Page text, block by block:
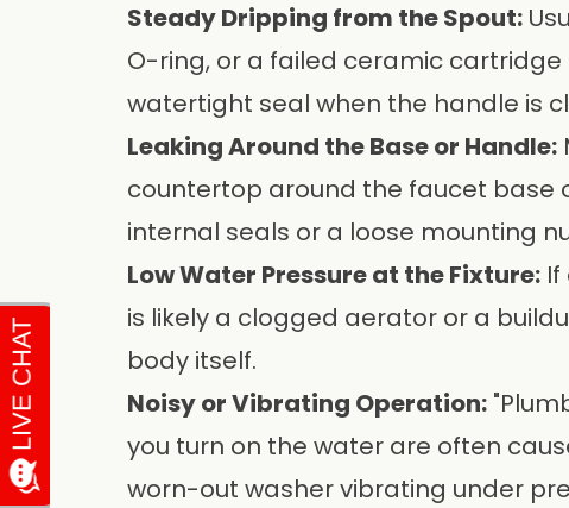
Steady Dripping from the Spout:
O-ring, or a failed ceramic
watertight seal when the handle is
Leaking Around the Base or Handle:
countertop around the faucet base
internal seals or a loose mounting
Low Water Pressure at the Fixture:
is likely a clogged aerator or a
body itself.
Noisy or Vibrating Operation:
you turn on the water are often
worn-out washer vibrating under